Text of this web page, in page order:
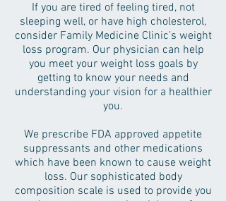
If you are tired of feeling tired, not
sleeping well, or have high cholesterol,
consider Family Medicine Clinic’s weight
loss program. Our physician can help
you meet your weight loss goals by
getting to know your needs and
understanding your vision for a healthier
you.
We prescribe FDA approved appetite
suppressants and other medications
which have been known to cause weight
loss. Our sophisticated body
composition scale is used to provide you